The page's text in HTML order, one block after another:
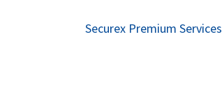
Next
Securex Premium Services